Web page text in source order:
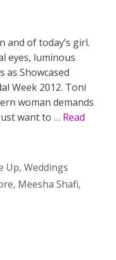
and of today’s girl.
eyes, luminous
as Showcased
Week 2012. Toni
woman demands
want to … Read
Up, Weddings
, Meesha Shafi,